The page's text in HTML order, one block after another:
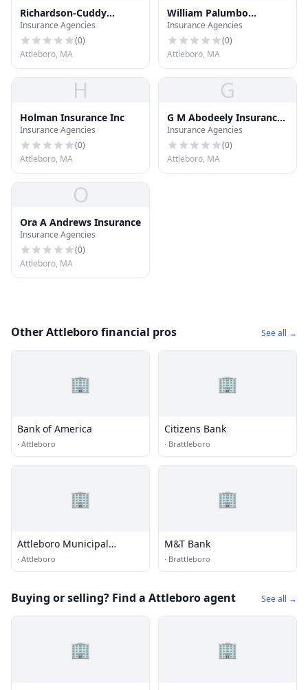
Richardson-Cuddy
Insurance
Insurance Agencies
(0)
Attleboro, MA
William Palumbo
Insurance Inc
Insurance Agencies
(0)
Attleboro, MA
H
Holman Insurance Inc
Insurance Agencies
(0)
Attleboro, MA
G
G M Abodeely Insurance
Inc
Insurance Agencies
(0)
Attleboro, MA
O
Ora A Andrews Insurance
Insurance Agencies
(0)
Attleboro, MA
Other Attleboro financial pros See all →
🏢
Bank of America
· Attleboro
🏢
Citizens Bank
· Brattleboro
🏢
Attleboro Municipal
Employees Federal Credit
Union
· Attleboro
🏢
M&T Bank
· Brattleboro
Buying or selling? Find a Attleboro agent See all →
🏢 🏢